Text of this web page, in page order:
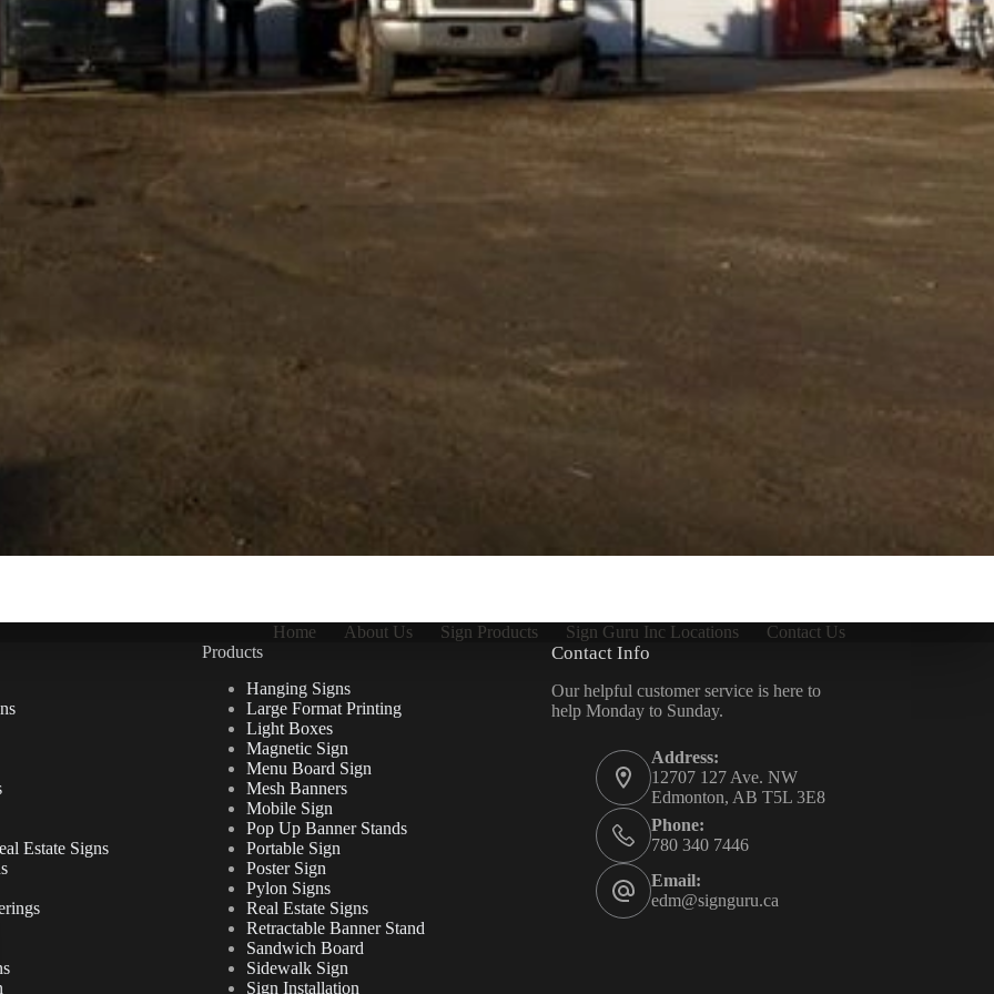
Home About Us Sign Products Sign Guru Inc Locations Contact Us
Estate Signs
Products
Hanging Signs
Large Format Printing
Light Boxes
Magnetic Sign
Menu Board Sign
Mesh Banners
Mobile Sign
Pop Up Banner Stands
Portable Sign
Poster Sign
Pylon Signs
Real Estate Signs
Retractable Banner Stand
Sandwich Board
Sidewalk Sign
Sign Installation
Contact Info
Our helpful customer service is here to
help Monday to Sunday.
Address:
12707 127 Ave. NW
Edmonton, AB T5L 3E8
Phone:
780 340 7446
Email:
edm@signguru.ca